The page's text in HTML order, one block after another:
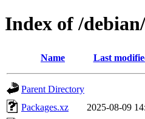
Index of /
Name Last
Parent Directory
Packages.xz
2025-08-09